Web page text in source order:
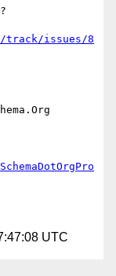
track/issues/8
UTC